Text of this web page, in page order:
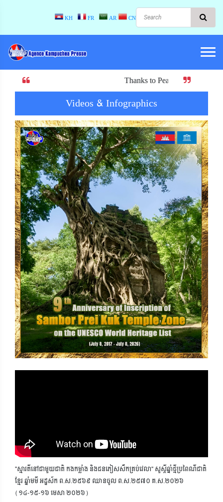
KH FR AR CN
Thanks to Peace! When there is peace,
Videos & Infographics
Previous Next
"ស្មារតីនៅជាមួយជាតិ កងកម្លាំង និងជនភៀសសឹកគ្រប់វេលា" សួស្តីឆ្នាំថ្មីប្រពៃណីជាតិ
ខ្មែរ ឆ្នាំមមី អដ្ឋស័ក ព.ស.២៥៦៩ ឈានចូល ព.ស.២៥៧០ គ.ស.២០២៦
(១៤-១៥-១៦ មេសា ២០២៦)